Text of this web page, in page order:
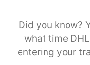
Did you know?
what time
entering your